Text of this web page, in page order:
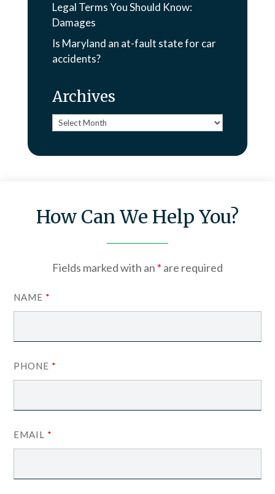
Legal Terms You Should Know:
Damages
Is Maryland an at-fault state for car
accidents?
Archives
Archives
How Can We Help You?
Fields marked with an * are required
NAME *
PHONE *
EMAIL *